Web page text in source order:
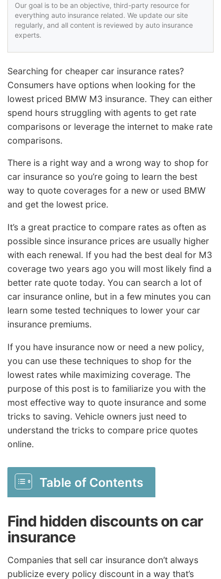
Our goal is to be an objective, third-party resource for
everything auto insurance related. We update our site
regularly, and all content is reviewed by auto insurance
experts.
Searching for cheaper car insurance rates?
Consumers have options when looking for the
lowest priced BMW M3 insurance. They can either
spend hours struggling with agents to get rate
comparisons or leverage the internet to make rate
comparisons.
There is a right way and a wrong way to shop for
car insurance so you’re going to learn the best
way to quote coverages for a new or used BMW
and get the lowest price.
It’s a great practice to compare rates as often as
possible since insurance prices are usually higher
with each renewal. If you had the best deal for M3
coverage two years ago you will most likely find a
better rate quote today. You can search a lot of
car insurance online, but in a few minutes you can
learn some tested techniques to lower your car
insurance premiums.
If you have insurance now or need a new policy,
you can use these techniques to shop for the
lowest rates while maximizing coverage. The
purpose of this post is to familiarize you with the
most effective way to quote insurance and some
tricks to saving. Vehicle owners just need to
understand the tricks to compare price quotes
online.
Table of Contents
Find hidden discounts on car
insurance
Companies that sell car insurance don’t always
publicize every policy discount in a way that’s